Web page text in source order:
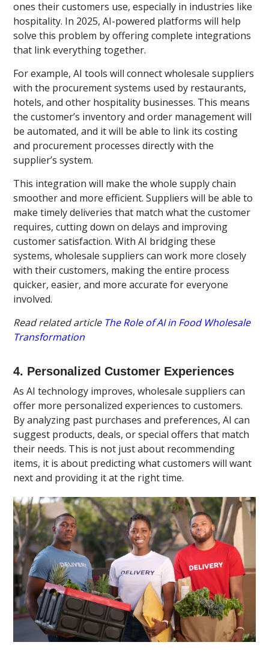
ones their customers use, especially in industries like
hospitality. In 2025, AI-powered platforms will help
solve this problem by offering complete integrations
that link everything together.
For example, AI tools will connect wholesale suppliers
with the procurement systems used by restaurants,
hotels, and other hospitality businesses. This means
the customer’s inventory and order management will
be automated, and it will be able to link its costing
and procurement processes directly with the
supplier’s system.
This integration will make the whole supply chain
smoother and more efficient. Suppliers will be able to
make timely deliveries that match what the customer
requires, cutting down on delays and improving
customer satisfaction. With AI bridging these
systems, wholesale suppliers can work more closely
with their customers, making the entire process
quicker, easier, and more accurate for everyone
involved.
Read related article The Role of AI in Food Wholesale
Transformation
4. Personalized Customer Experiences
As AI technology improves, wholesale suppliers can
offer more personalized experiences to customers.
By analyzing past purchases and preferences, AI can
suggest products, deals, or special offers that match
their needs. This is not just about recommending
items, it is about predicting what customers will want
next and providing it at the right time.